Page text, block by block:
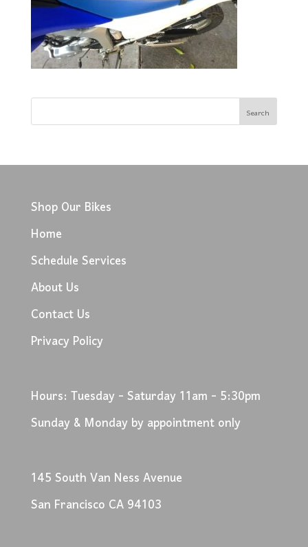
Shop Our Bikes
Home
Schedule Services
About Us
Contact Us
Privacy Policy
Hours: Tuesday - Saturday 11am - 5:30pm
Sunday & Monday by appointment only
145 South Van Ness Avenue
San Francisco CA 94103